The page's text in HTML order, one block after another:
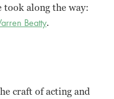
took along the way:
Beatty.
craft of acting and